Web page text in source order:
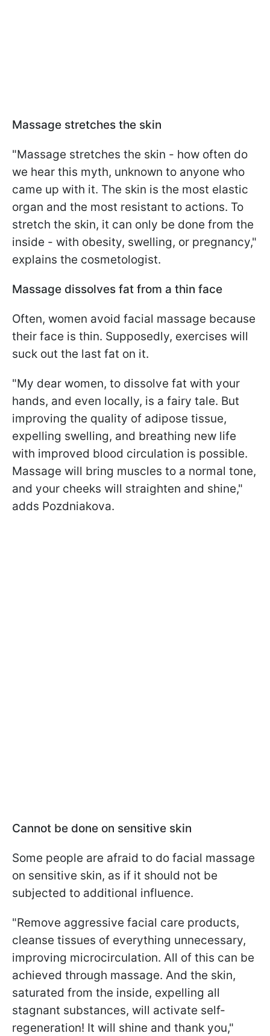
Massage stretches the skin
"Massage stretches the skin - how often do
we hear this myth, unknown to anyone who
came up with it. The skin is the most elastic
organ and the most resistant to actions. To
stretch the skin, it can only be done from the
inside - with obesity, swelling, or pregnancy,"
explains the cosmetologist.
Massage dissolves fat from a thin face
Often, women avoid facial massage because
their face is thin. Supposedly, exercises will
suck out the last fat on it.
"My dear women, to dissolve fat with your
hands, and even locally, is a fairy tale. But
improving the quality of adipose tissue,
expelling swelling, and breathing new life
with improved blood circulation is possible.
Massage will bring muscles to a normal tone,
and your cheeks will straighten and shine,"
adds Pozdniakova.
Cannot be done on sensitive skin
Some people are afraid to do facial massage
on sensitive skin, as if it should not be
subjected to additional influence.
"Remove aggressive facial care products,
cleanse tissues of everything unnecessary,
improving microcirculation. All of this can be
achieved through massage. And the skin,
saturated from the inside, expelling all
stagnant substances, will activate self-
regeneration! It will shine and thank you,"